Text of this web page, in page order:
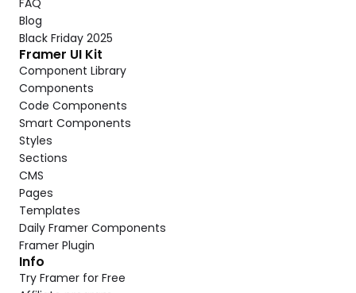
FAQ
Blog
Black Friday 2025
Framer UI Kit
Component Library
Components
Code Components
Smart Components
Styles
Sections
CMS
Pages
Templates
Daily Framer Components
Framer Plugin
Info
Try Framer for Free